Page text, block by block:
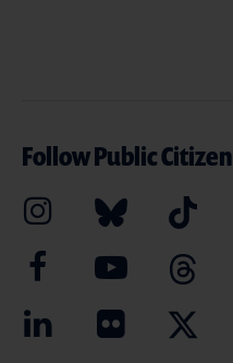
Follow Public Citizen